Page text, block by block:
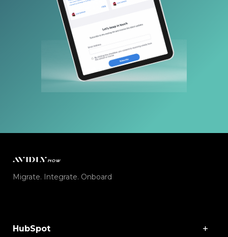
Migrate. Integrate. Onboard
HubSpot